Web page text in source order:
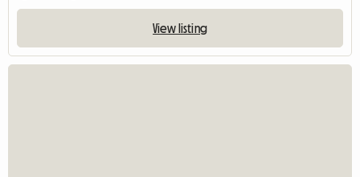
View listing